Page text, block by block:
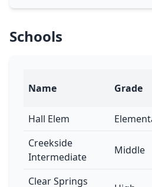
Schools
Name Grade
Hall Elem
Creekside
Intermediate
Middle
Clear Springs